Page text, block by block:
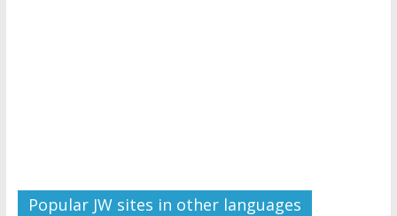
Popular JW sites in other languages